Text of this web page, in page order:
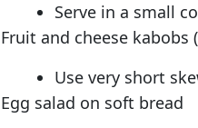
Serve in a small
Fruit and cheese
Use very short
Egg salad on soft bread